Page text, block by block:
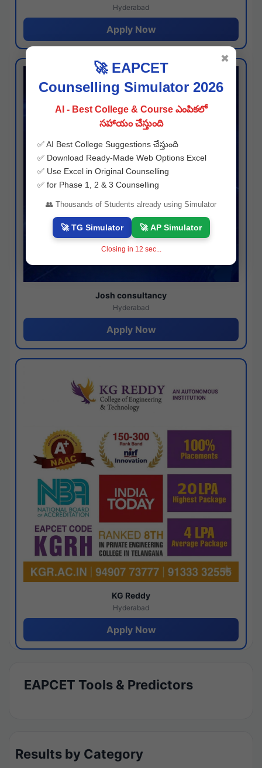
Hyderabad
Apply Now
Josh consultancy
Hyderabad
Apply Now
KG Reddy
Hyderabad
Apply Now
EAPCET Tools & Predictors
Results by Category
🚀 EAPCET
Counselling Simulator 2026
AI - Best College & Course ఎంపికలో
సహాయం చేస్తుంది
✅ AI Best College Suggestions చేస్తుంది
✅ Download Ready-Made Web Options Excel
✅ Use Excel in Original Counselling
✅ for Phase 1, 2 & 3 Counselling
👥 Thousands of Students already using Simulator
🚀 TG Simulator 🚀 AP Simulator
Closing in 11 sec...
✖